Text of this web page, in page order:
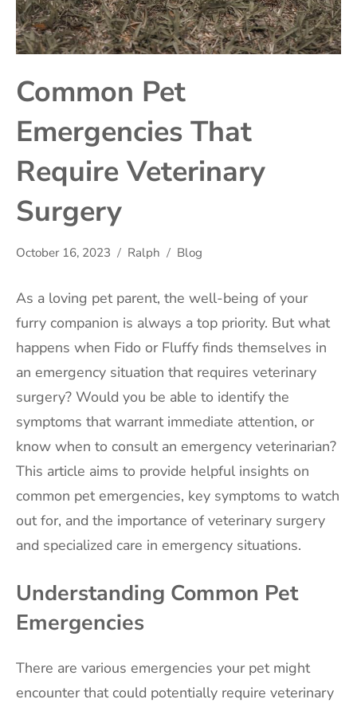
Common Pet
Emergencies That
Require Veterinary
Surgery
October 16, 2023 Ralph Blog
As a loving pet parent, the well-being of your
furry companion is always a top priority. But what
happens when Fido or Fluffy finds themselves in
an emergency situation that requires veterinary
surgery? Would you be able to identify the
symptoms that warrant immediate attention, or
know when to consult an emergency veterinarian?
This article aims to provide helpful insights on
common pet emergencies, key symptoms to watch
out for, and the importance of veterinary surgery
and specialized care in emergency situations.
Understanding Common Pet
Emergencies
There are various emergencies your pet might
encounter that could potentially require veterinary